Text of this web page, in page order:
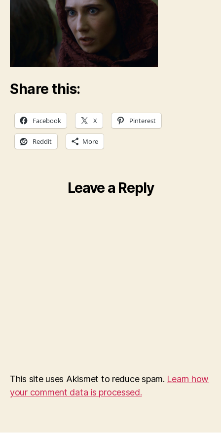
Share this:
Facebook X Pinterest
Reddit More
Leave a Reply
This site uses Akismet to reduce spam. Learn how
your comment data is processed.